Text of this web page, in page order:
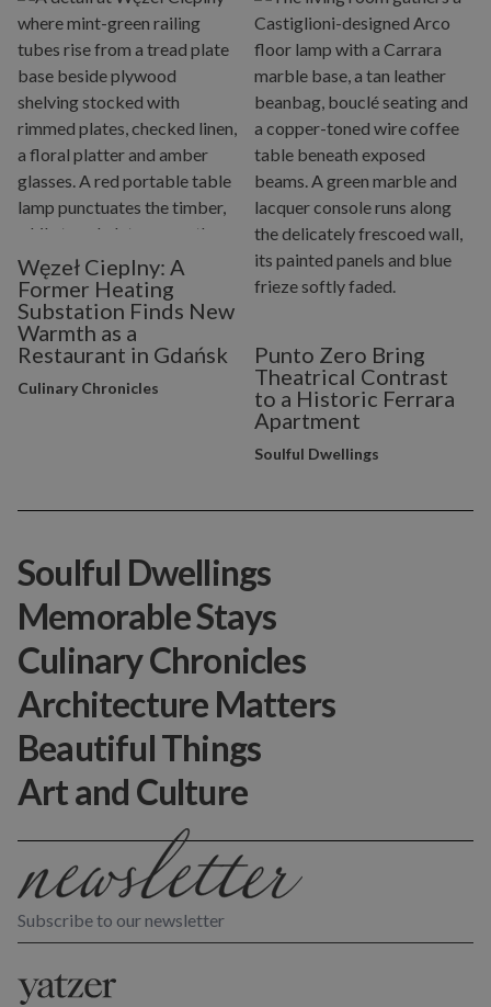
Węzeł Cieplny: A
Former Heating
Substation Finds New
Warmth as a
Restaurant in Gdańsk
Culinary Chronicles
Punto Zero Bring
Theatrical Contrast
to a Historic Ferrara
Apartment
Soulful Dwellings
Subscribe to our newsletter
Soulful Dwellings
Memorable Stays
Culinary Chronicles
Architecture Matters
Beautiful Things
Art and Culture